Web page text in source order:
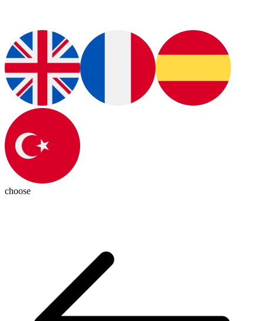
choose